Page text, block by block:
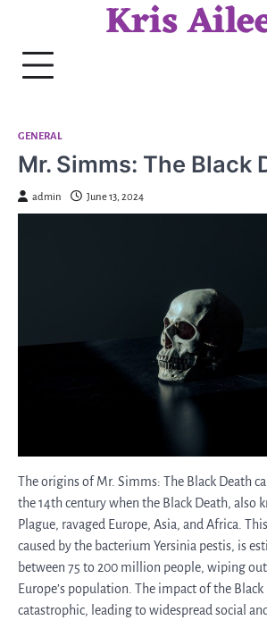
content
Kris
GENERAL
Mr. Simms: The Black
admin June 13, 2024
The origins of Mr. Simms: The Black Death
the 14th century when the Black Death, also
Plague, ravaged Europe, Asia, and Africa.
caused by the bacterium Yersinia pestis, is
between 75 to 200 million people, wiping
Europe’s population. The impact of the Black
catastrophic, leading to widespread social